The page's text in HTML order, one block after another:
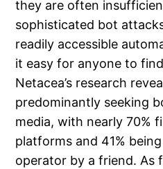
they are often
sophisticated bot
readily accessible
it easy for anyone to
Netacea’s research
predominantly seeking
media, with nearly 70%
platforms and 41%
operator by a friend. As